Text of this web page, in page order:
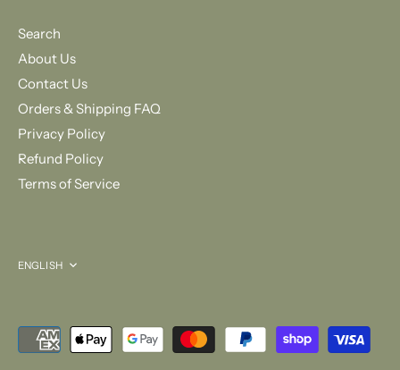
Search
About Us
Contact Us
Orders & Shipping FAQ
Privacy Policy
Refund Policy
Terms of Service
Language
ENGLISH